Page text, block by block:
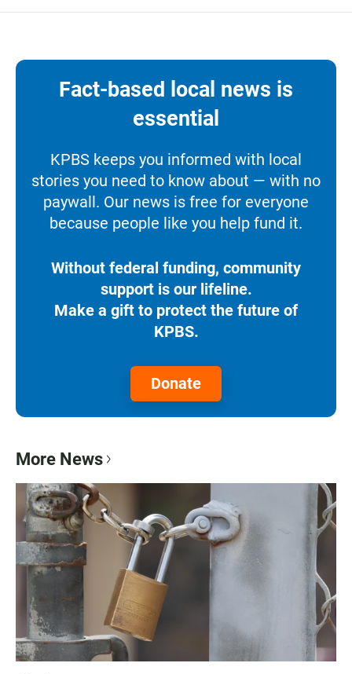
Fact-based local news is
essential
KPBS keeps you informed with local
stories you need to know about — with no
paywall. Our news is free for everyone
because people like you help fund it.
Without federal funding, community
support is our lifeline.
Make a gift to protect the future of
KPBS.
Donate
More News